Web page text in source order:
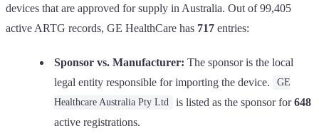
devices that are approved for supply in Australia. Out of 99,405
active ARTG records, GE HealthCare has 717 entries:
Sponsor vs. Manufacturer: The sponsor is the local
legal entity responsible for importing the device.
GE
Healthcare Australia Pty Ltd
is listed as the sponsor for648
active registrations.